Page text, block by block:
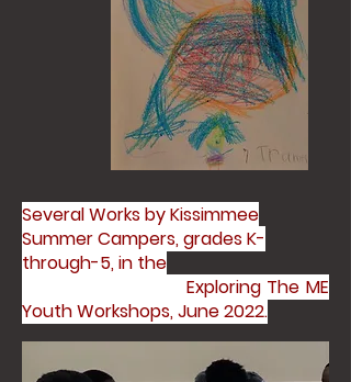
Several Works by Kissimmee
Summer Campers, grades K-
through-5, in the
Exploring The ME
Youth Workshops, June 2022.